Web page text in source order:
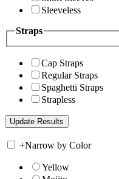
Sleeveless
Straps
Cap Straps
Regular Straps
Spaghetti Straps
Strapless
+Narrow by Color
Yellow